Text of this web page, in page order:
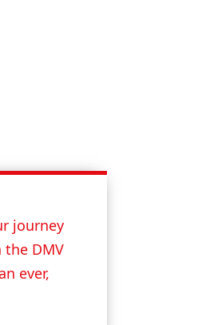
journey
DMV
ever,